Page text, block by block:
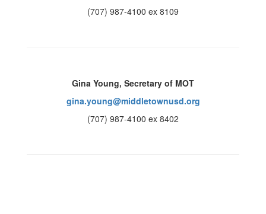
(707) 987-4100 ex 8109
Gina Young, Secretary of MOT
gina.young@middletownusd.org
(707) 987-4100 ex 8402